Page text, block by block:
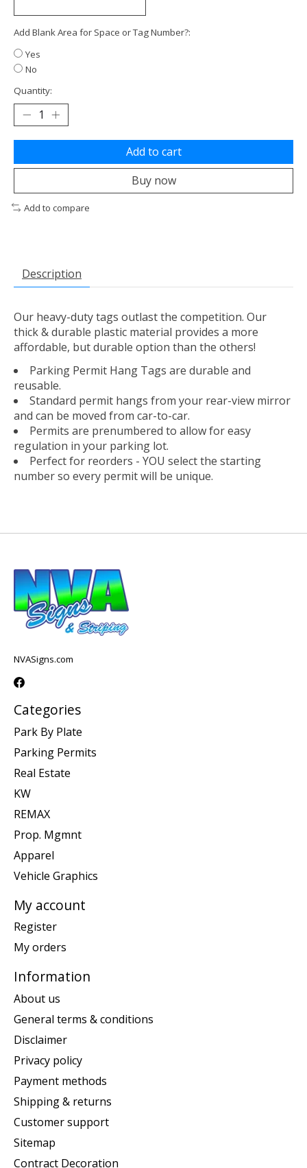
Add Blank Area for Space or Tag Number?:
Yes
No
Quantity:
Add to cart
Buy now
Add to compare
Description
Our heavy-duty tags outlast the competition. Our
thick & durable plastic material provides a more
affordable, but durable option than the others!
Parking Permit Hang Tags are durable and
reusable.
Standard permit hangs from your rear-view mirror
and can be moved from car-to-car.
Permits are prenumbered to allow for easy
regulation in your parking lot.
Perfect for reorders - YOU select the starting
number so every permit will be unique.
NVASigns.com
Categories
Park By Plate
Parking Permits
Real Estate
KW
REMAX
Prop. Mgmnt
Apparel
Vehicle Graphics
My account
Register
My orders
Information
About us
General terms & conditions
Disclaimer
Privacy policy
Payment methods
Shipping & returns
Customer support
Sitemap
Contract Decoration